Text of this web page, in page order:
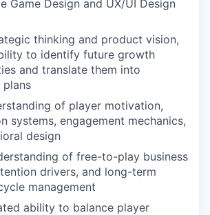
Game Design and UX/UI Design
thinking and product vision,
to identify future growth
and translate them into
of player motivation,
systems, engagement mechanics,
design
of free-to-play business
drivers, and long-term
management
ability to balance player